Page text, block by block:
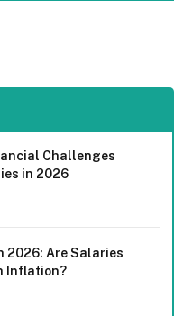
Challenges
in 2026
2026: Are Salaries
Inflation?